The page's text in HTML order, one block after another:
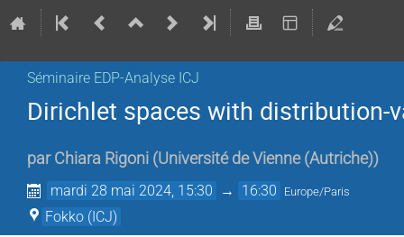
Séminaire EDP-Analyse ICJ
Dirichlet spaces with distribution-
par Chiara Rigoni (Université de Vienne (Autriche))
mardi 28 mai 2024, 15:30 → 16:30 Europe/Paris
Fokko (ICJ)